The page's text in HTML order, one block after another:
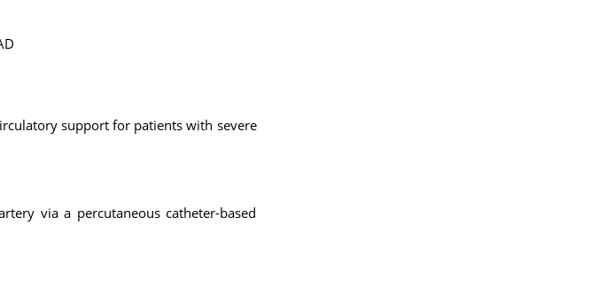
support for patients with severe
via a percutaneous catheter-based